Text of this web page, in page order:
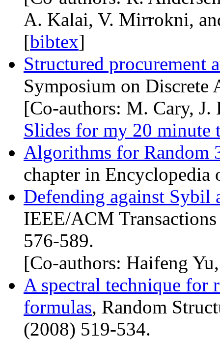
A. Kalai, V. Mirrokni,
[bibtex]
Structured procurement
Symposium on Discrete
[Co-authors: M. Cary,
Slides for my 20 minute
Algorithms for Random
chapter in
Defending against Sybil
IEEE/ACM
576-589.
[Co-authors: Haifeng
A spectral technique for
formulas, Random
(2008) 519-534.